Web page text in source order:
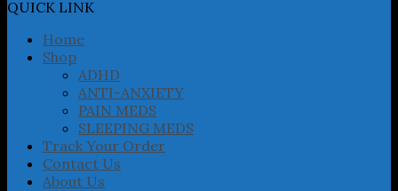
be
chosen
QUICK LINK
Home
Shop
ADHD
ANTI-ANXIETY
PAIN MEDS
SLEEPING MEDS
Track Your Order
Contact Us
About Us